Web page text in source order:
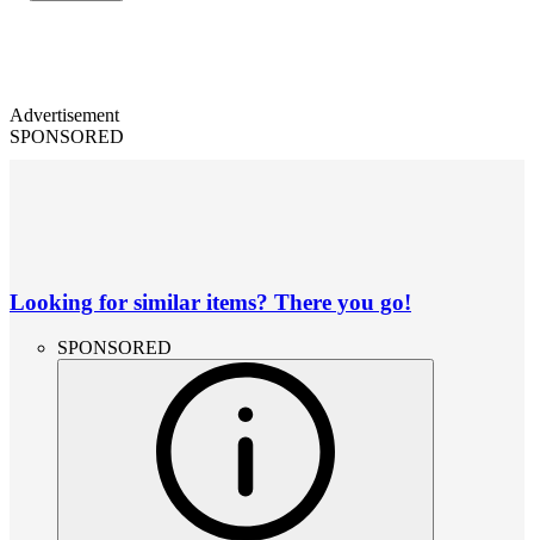
Advertisement
SPONSORED
Looking for similar items? There you go!
SPONSORED